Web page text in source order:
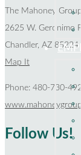
Deadlines
The Mahoney Group
2625 W. Geronimo
Chandler, AZ 85224
Map It
Phone: 480-730-
Follow Us!